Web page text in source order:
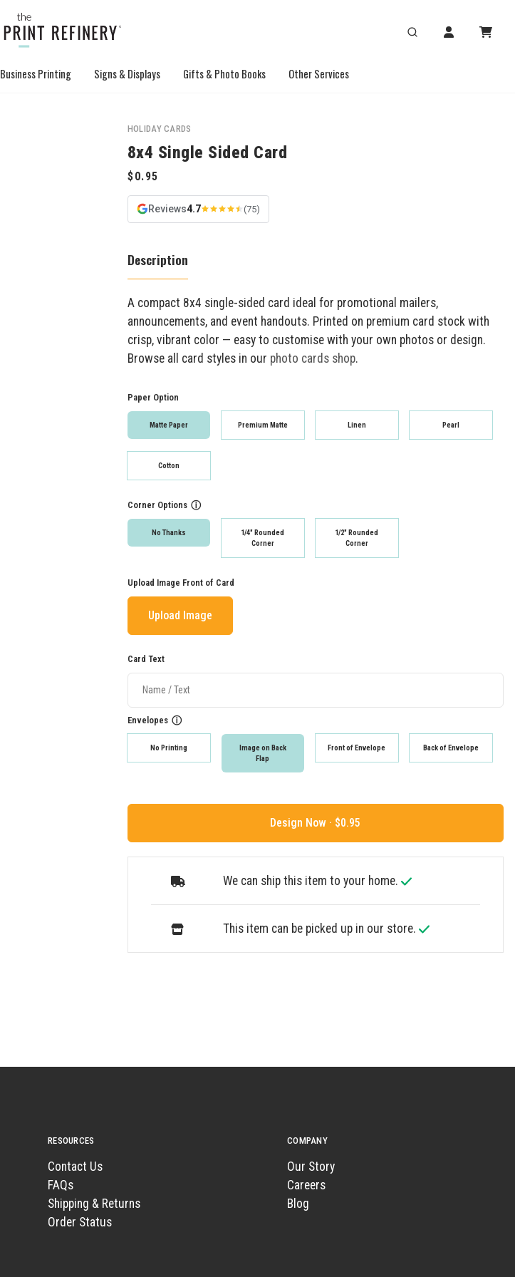
Business Printing Signs & Displays Gifts & Photo Books Other Services
HOLIDAY CARDS
8x4 Single Sided Card
Reviews4.7 (75)
Description
A compact 8x4 single-sided card ideal for promotional mailers,
announcements, and event handouts. Printed on premium card stock with
crisp, vibrant color — easy to customise with your own photos or design.
Browse all card styles in our photo cards shop.
Paper Option
Matte Paper Premium Matte Linen Pearl
Cotton
Corner Options ⓘ
No Thanks
1/4" Rounded
Corner
1/2" Rounded
Corner
Upload Image Front of Card
Upload Image
Card Text
Envelopes ⓘ
No Printing
Image on Back
Flap
Front of Envelope Back of Envelope
Design Now ·
We can ship this item to your home.
This item can be picked up in our store.
RESOURCES
Contact Us
FAQs
Shipping & Returns
Order Status
COMPANY
Our Story
Careers
Blog